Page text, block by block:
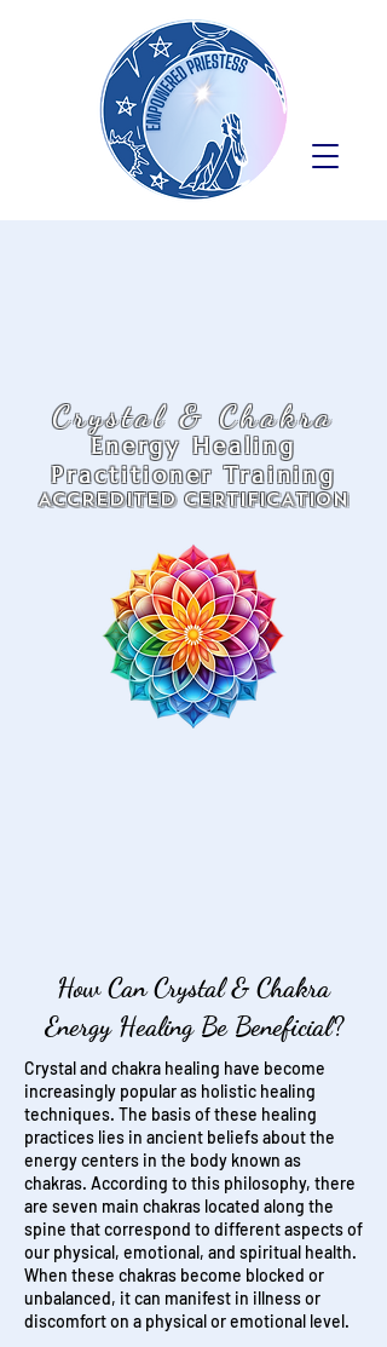
Crystal & Chakra
Energy Healing
Practitioner Training
ACCREDITED CERTIFICATION
How Can Crystal & Chakra
Energy Healing Be Beneficial?
Crystal and chakra healing have become
increasingly popular as holistic healing
techniques. The basis of these healing
practices lies in ancient beliefs about the
energy centers in the body known as
chakras. According to this philosophy, there
are seven main chakras located along the
spine that correspond to different aspects of
our physical, emotional, and spiritual health.
When these chakras become blocked or
unbalanced, it can manifest in illness or
discomfort on a physical or emotional level.